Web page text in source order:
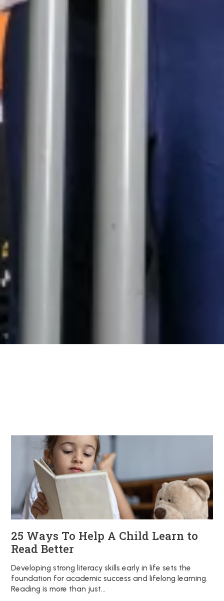
25 Ways To Help A Child Learn to
Read Better
Developing strong literacy skills early in life sets the
foundation for academic success and lifelong learning.
Reading is more than just…